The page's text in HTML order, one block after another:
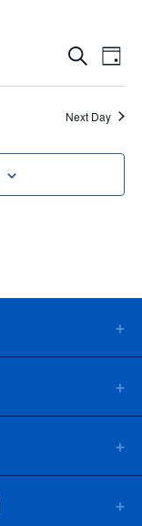
EVENTS
SEARCH
AND
VIEWS
SearchDay
Next Day